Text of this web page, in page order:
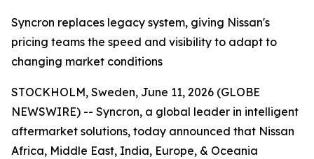
Syncron replaces legacy system, giving Nissan's
pricing teams the speed and visibility to adapt to
changing market conditions
STOCKHOLM, Sweden, June 11, 2026 (GLOBE
NEWSWIRE) -- Syncron, a global leader in intelligent
aftermarket solutions, today announced that Nissan
Africa, Middle East, India, Europe, & Oceania